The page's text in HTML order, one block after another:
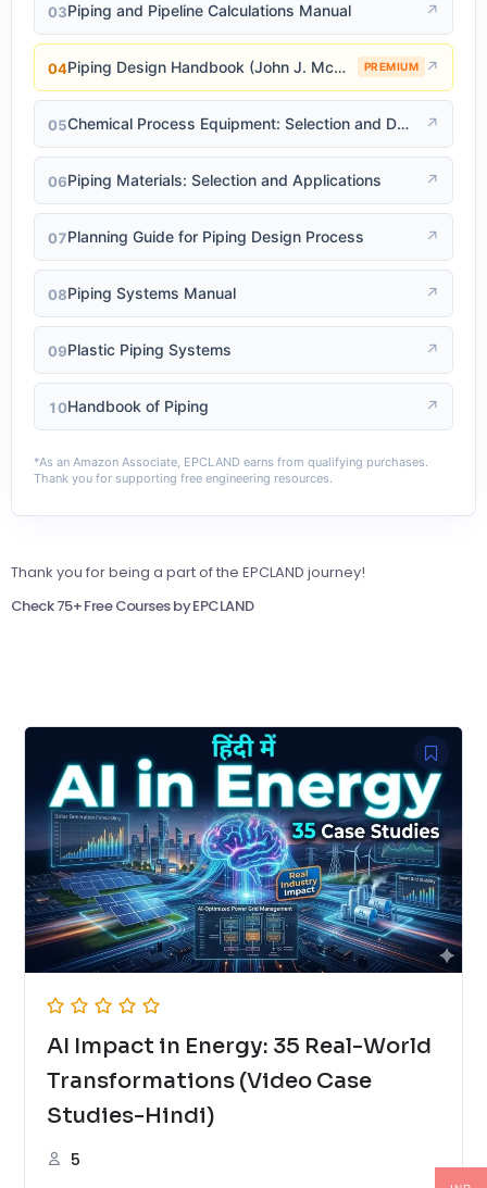
03Piping and Pipeline Calculations Manual ↗
04 Piping Design Handbook (John J. McKetta) PREMIUM ↗
05 Chemical Process Equipment: Selection and Design ↗
06Piping Materials: Selection and Applications ↗
07Planning Guide for Piping Design Process ↗
08Piping Systems Manual ↗
09Plastic Piping Systems ↗
10Handbook of Piping ↗
*As an Amazon Associate, EPCLAND earns from qualifying purchases.
Thank you for supporting free engineering resources.
Thank you for being a part of the EPCLAND journey!
Check 75+ Free Courses by EPCLAND
AI Impact in Energy: 35 Real-World
Transformations (Video Case
Studies-Hindi)
5